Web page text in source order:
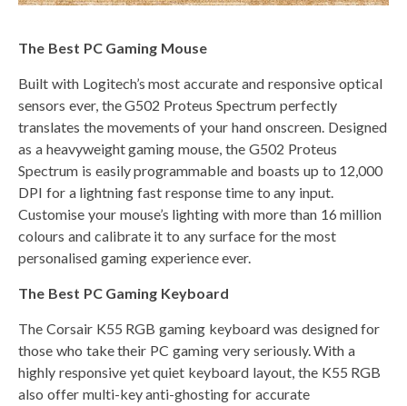
The Best PC Gaming Mouse
Built with Logitech’s most accurate and responsive optical
sensors ever, the G502 Proteus Spectrum perfectly
translates the movements of your hand onscreen. Designed
as a heavyweight gaming mouse, the G502 Proteus
Spectrum is easily programmable and boasts up to 12,000
DPI for a lightning fast response time to any input.
Customise your mouse’s lighting with more than 16 million
colours and calibrate it to any surface for the most
personalised gaming experience ever.
The Best PC Gaming Keyboard
The Corsair K55 RGB gaming keyboard was designed for
those who take their PC gaming very seriously. With a
highly responsive yet quiet keyboard layout, the K55 RGB
also offer multi-key anti-ghosting for accurate